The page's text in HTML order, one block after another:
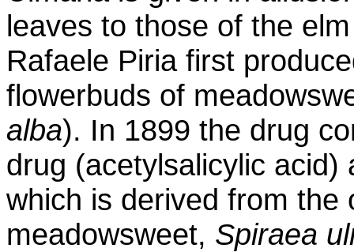
leaves to those of the
Rafaele Piria first
flowerbuds of
alba). In 1899 the drug
drug (acetylsalicylic
which is derived from the
meadowsweet, Spiraea